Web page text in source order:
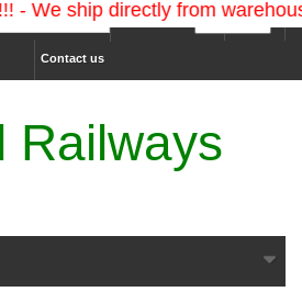
Sign in
Currency :
Contact us
We ship directly from
Railways